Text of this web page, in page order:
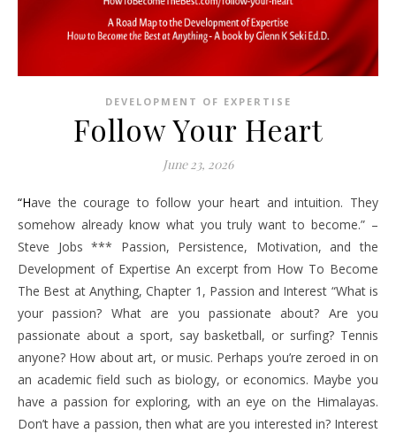
DEVELOPMENT OF EXPERTISE
Follow Your Heart
June 23, 2026
“Have the courage to follow your heart and intuition. They
somehow already know what you truly want to become.” –
Steve Jobs *** Passion, Persistence, Motivation, and the
Development of Expertise An excerpt from How To Become
The Best at Anything, Chapter 1, Passion and Interest “What is
your passion? What are you passionate about? Are you
passionate about a sport, say basketball, or surfing? Tennis
anyone? How about art, or music. Perhaps you’re zeroed in on
an academic field such as biology, or economics. Maybe you
have a passion for exploring, with an eye on the Himalayas.
Don’t have a passion, then what are you interested in? Interest